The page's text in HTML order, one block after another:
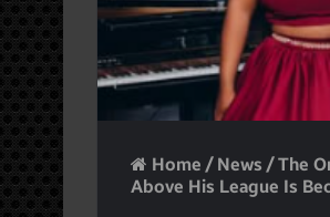
Home / News /The
Above His League Is